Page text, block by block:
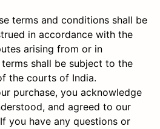
terms and conditions shall be
in accordance with the
arising from or in
shall be subject to the
the courts of India.
purchase, you acknowledge
and agreed to our
you have any questions or